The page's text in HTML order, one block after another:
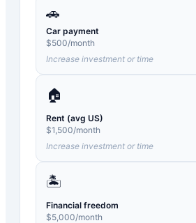
🚗
Car payment
$500/month
Increase investment or time
🏠
Rent (avg US)
$1,500/month
Increase investment or time
🏝️
Financial freedom
$5,000/month